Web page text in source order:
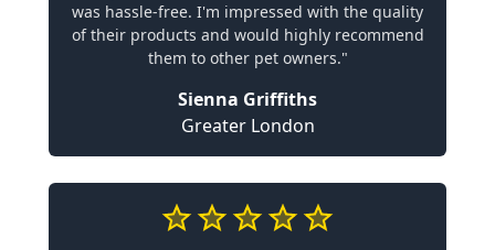
was hassle-free. I'm impressed with the quality
of their products and would highly recommend
them to other pet owners."
Sienna Griffiths
Greater London